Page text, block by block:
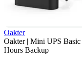
Oakter
Oakter | Mini UPS
Hours Backup